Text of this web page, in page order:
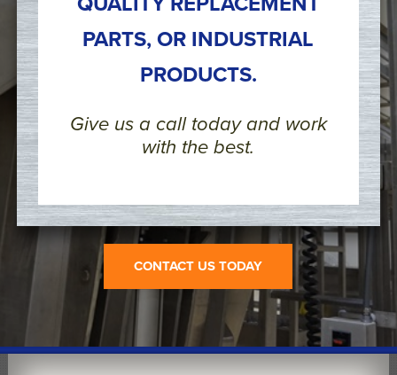
PARTS, OR INDUSTRIAL
PRODUCTS.
Give us a call today and work
with the best.
CONTACT US TODAY